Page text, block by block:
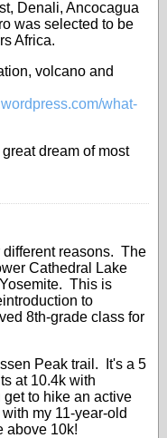
Denali, Ancocagua
was selected to be
Africa.
volcano and
what-
dream of most
different reasons. The
Cathedral Lake
This is
to
8th-grade class for
Peak trail. It's a 5
at 10.4k with
to hike an active
my 11-year-old
above 10k!